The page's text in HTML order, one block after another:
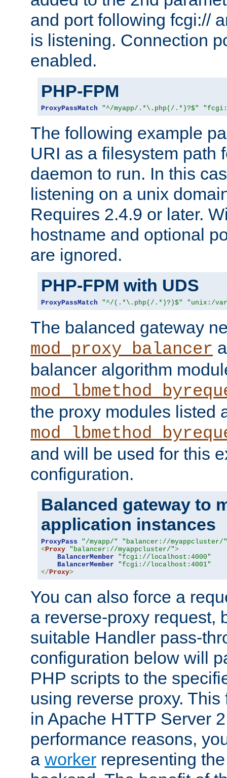
and port following fcgi://
is listening. Connection
enabled.
PHP-FPM
ProxyPassMatch "^/myapp/.*\.php(/.*)?$"
The following example
URI as a filesystem path
daemon to run. In this
listening on a unix
Requires 2.4.9 or later.
hostname and optional
are ignored.
PHP-FPM with UDS
ProxyPassMatch "^/(.*\.php(/.*)?)$" "unix:/
The balanced gateway
mod_proxy_balancer
balancer algorithm
the proxy modules listed
and will be used for this
configuration.
Balanced gateway to
application instances
ProxyPass "/myapp/"
"balancer://myappcluster/"
< Proxy "balancer://myappcluster/">
BalancerMember
"fcgi://localhost:4000"
BalancerMember
"fcgi://localhost:4001"
</ Proxy>
You can also force a
a reverse-proxy request,
suitable Handler pass-
configuration below will
PHP scripts to the
using reverse proxy.
in Apache HTTP Server
performance reasons,
a worker representing